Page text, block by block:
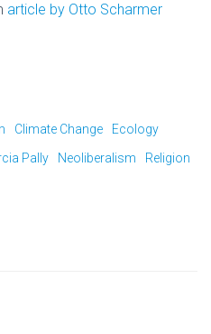
article by Otto Scharmer
Climate Change
Ecology
Pally Neoliberalism Religion